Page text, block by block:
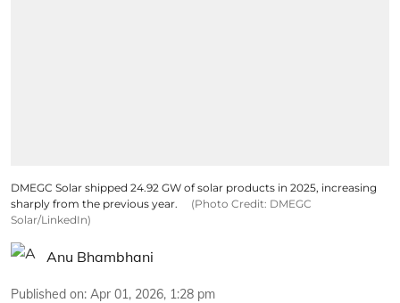
DMEGC Solar shipped 24.92 GW of solar products in 2025, increasing
sharply from the previous year.
(Photo Credit: DMEGC
Solar/LinkedIn)
Anu Bhambhani
Published on: Apr 01, 2026, 1:28 pm